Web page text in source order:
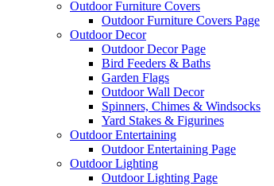
Outdoor Furniture Covers
Outdoor Furniture Covers Page
Outdoor Decor
Outdoor Decor Page
Bird Feeders & Baths
Garden Flags
Outdoor Wall Decor
Spinners, Chimes & Windsocks
Yard Stakes & Figurines
Outdoor Entertaining
Outdoor Entertaining Page
Outdoor Lighting
Outdoor Lighting Page